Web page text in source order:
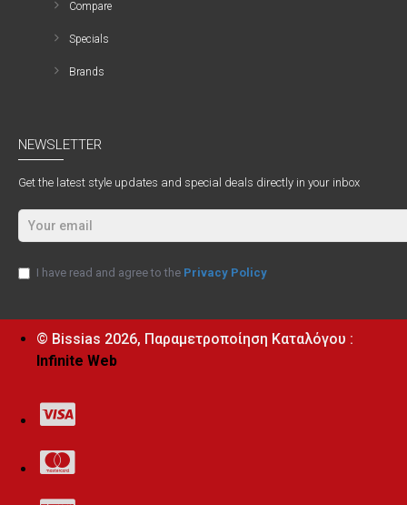
Compare
Specials
Brands
NEWSLETTER
Get the latest style updates and special deals directly in your inbox
I have read and agree to the Privacy Policy
© Bissias 2026, Παραμετροποίηση Καταλόγου :
Infinite Web